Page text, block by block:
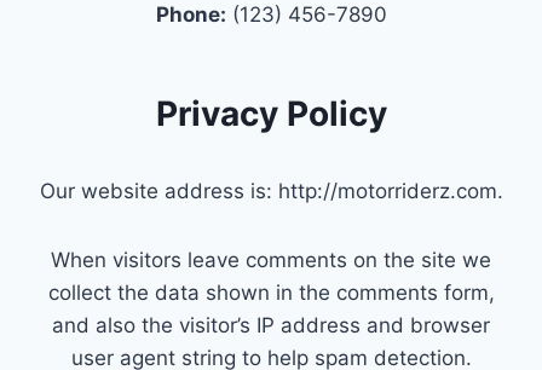
Phone: (123) 456-7890
Privacy Policy
Our website address is: http://motorriderz.com.
When visitors leave comments on the site we
collect the data shown in the comments form,
and also the visitor’s IP address and browser
user agent string to help spam detection.